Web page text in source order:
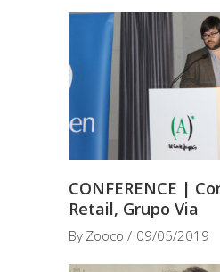
CONFERENCE |
Retail, Grupo Via
By Zooco 09/05/2019